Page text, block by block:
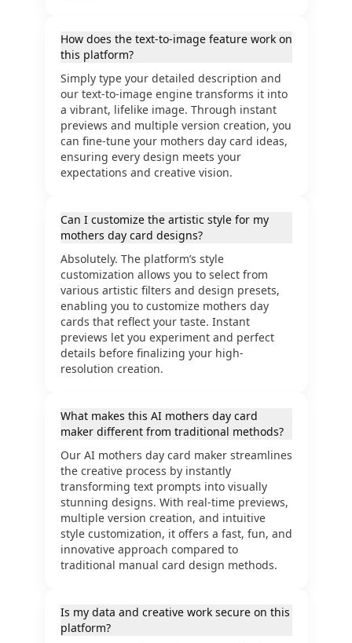
How does the text-to-image feature work on
this platform?
Simply type your detailed description and
our text-to-image engine transforms it into
a vibrant, lifelike image. Through instant
previews and multiple version creation, you
can fine-tune your mothers day card ideas,
ensuring every design meets your
expectations and creative vision.
Can I customize the artistic style for my
mothers day card designs?
Absolutely. The platform’s style
customization allows you to select from
various artistic filters and design presets,
enabling you to customize mothers day
cards that reflect your taste. Instant
previews let you experiment and perfect
details before finalizing your high-
resolution creation.
What makes this AI mothers day card
maker different from traditional methods?
Our AI mothers day card maker streamlines
the creative process by instantly
transforming text prompts into visually
stunning designs. With real-time previews,
multiple version creation, and intuitive
style customization, it offers a fast, fun, and
innovative approach compared to
traditional manual card design methods.
Is my data and creative work secure on this
platform?